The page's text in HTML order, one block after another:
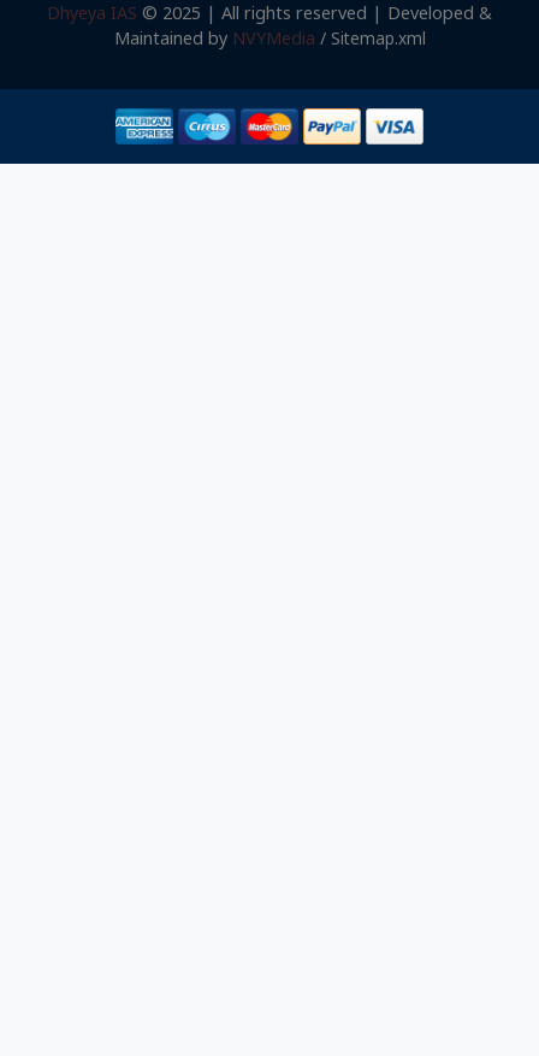
Dhyeya IAS © 2025 | All rights reserved | Developed &
Maintained by NVYMedia / Sitemap.xml